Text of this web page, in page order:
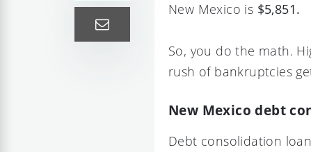
New Mexico is $5,851.
So, you do the math.
rush of bankruptcies
New Mexico debt
Debt consolidation